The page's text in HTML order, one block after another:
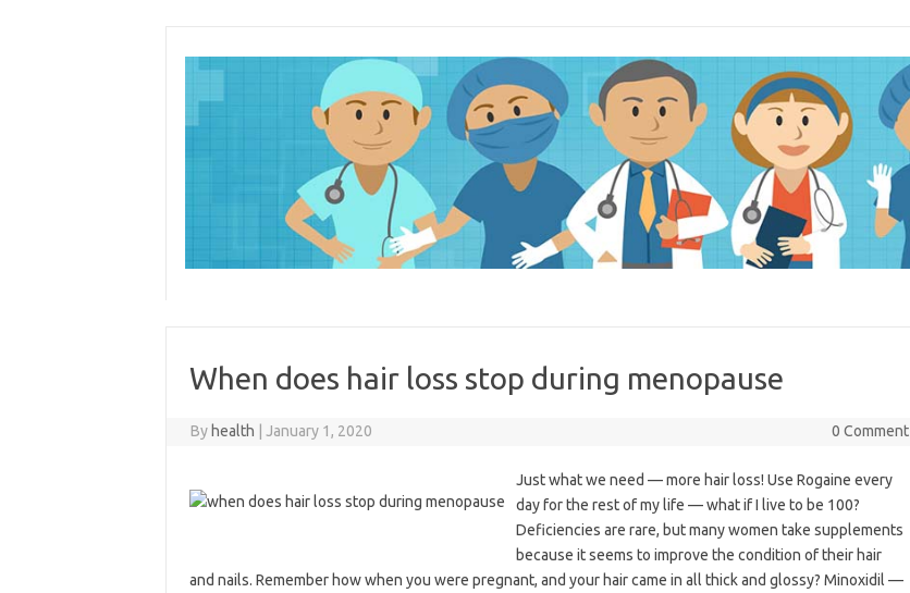
When does hair loss stop during menopause
By health January 1, 2020 0 Comment
Just what we need — more hair loss! Use Rogaine every
day for the rest of my life — what if I live to be 100?
Deficiencies are rare, but many women take supplements
because it seems to improve the condition of their hair
and nails. Remember how when you were pregnant, and your hair came in all thick and glossy? Minoxidil —